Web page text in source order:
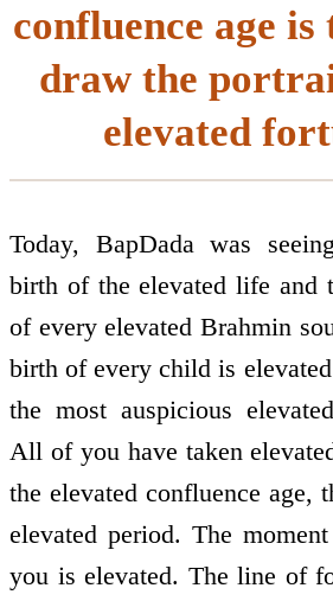
confluence age
draw the
elevated
Today, BapDada was
birth of the elevated life and
of every elevated Brahmin
birth of every child is
the most auspicious
All of you have taken
the elevated confluence age,
elevated period. The
you is elevated. The line of